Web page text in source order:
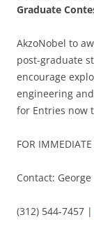
Graduate
AkzoNobel to
post-graduate
encourage
engineering
for Entries now
FOR IMMEDIATE
Contact:
(312) 544-7457 |